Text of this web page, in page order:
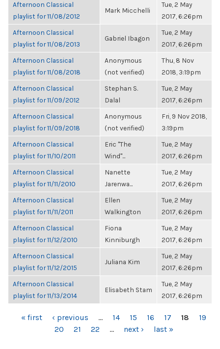
Afternoon Classical
playlist for 11/08/2012
Mark Micchelli
Tue, 2 May
2017, 6:26pm
Afternoon Classical
playlist for 11/08/2013
Gabriel Ibagon
Tue, 2 May
2017, 6:26pm
Afternoon Classical
playlist for 11/08/2018
Anonymous
(not verified)
Thu, 8 Nov
2018, 3:19pm
Afternoon Classical
playlist for 11/09/2012
Stephan S.
Dalal
Tue, 2 May
2017, 6:26pm
Afternoon Classical
playlist for 11/09/2018
Anonymous
(not verified)
Fri, 9 Nov 2018,
3:19pm
Afternoon Classical
playlist for 11/10/2011
Eric "The
Wind"...
Tue, 2 May
2017, 6:26pm
Afternoon Classical
playlist for 11/11/2010
Nanette
Jarenwa...
Tue, 2 May
2017, 6:26pm
Afternoon Classical
playlist for 11/11/2011
Ellen
Walkington
Tue, 2 May
2017, 6:26pm
Afternoon Classical
playlist for 11/12/2010
Fiona
Kinniburgh
Tue, 2 May
2017, 6:26pm
Afternoon Classical
playlist for 11/12/2015
Juliana Kim
Tue, 2 May
2017, 6:26pm
Afternoon Classical
playlist for 11/13/2014
Elisabeth Stam
Tue, 2 May
2017, 6:26pm
PAGES
« first ‹ previous … 14 15 16 17 18
19
20
21 22 … next › last »